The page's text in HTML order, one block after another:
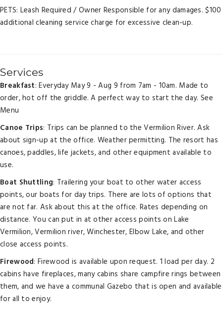
PETS: Leash Required / Owner Responsible for any damages. $100
additional cleaning service charge for excessive clean-up.
Services
Breakfast: Everyday May 9 - Aug 9 from 7am - 10am. Made to
order, hot off the griddle. A perfect way to start the day. See
Menu
Canoe Trips: Trips can be planned to the Vermilion River. Ask
about sign-up at the office. Weather permitting. The resort has
canoes, paddles, life jackets, and other equipment available to
use.
Boat Shuttling: Trailering your boat to other water access
points, our boats for day trips. There are lots of options that
are not far. Ask about this at the office. Rates depending on
distance. You can put in at other access points on Lake
Vermilion, Vermilion river, Winchester, Elbow Lake, and other
close access points.
Firewood: Firewood is available upon request. 1 load per day. 2
cabins have fireplaces, many cabins share campfire rings between
them, and we have a communal Gazebo that is open and available
for all to enjoy.